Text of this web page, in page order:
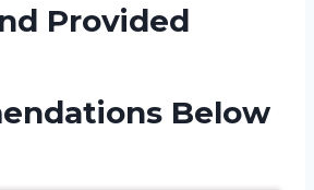
Provided
Below